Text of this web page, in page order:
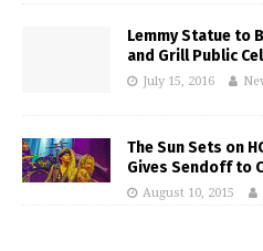
Lemmy Statue to
and Grill Public
July 15, 2016
The Sun Sets on
Gives Sendoff to
August 10, 2015